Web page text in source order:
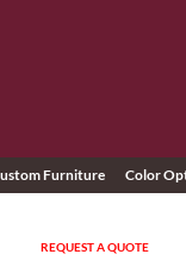
Furniture Color
REQUEST A QUOTE